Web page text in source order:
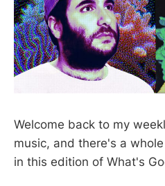
Welcome back to my
music, and there's a
in this edition of What's